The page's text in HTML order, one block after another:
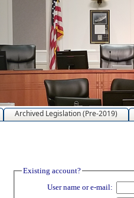
Archived Legislation (Pre-2019)
Existing account?
User name or e-mail: